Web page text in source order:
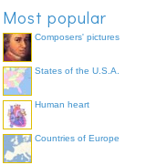
Most popular
Composers' pictures
States of the U.S.A.
Human heart
Countries of Europe